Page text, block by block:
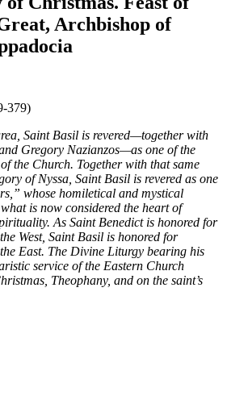
Archbishop of
379)
Saint Basil is revered—together with
Gregory Nazianzos—as one of the
the Church. Together with that same
of Nyssa, Saint Basil is revered as one
whose homiletical and mystical
is now considered the heart of
As Saint Benedict is honored for
West, Saint Basil is honored for
East. The Divine Liturgy bearing his
service of the Eastern Church
Theophany, and on the saint’s